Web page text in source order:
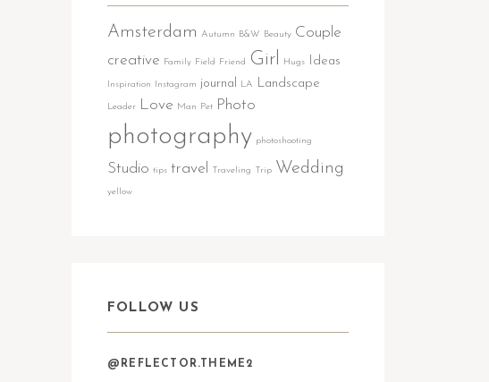
Amsterdam Autumn B&W Beauty Couple
creative
Family Field Friend Girl Hugs Ideas
Inspiration Instagram journal LA Landscape
Leader Love Man Pet Photo
photography photoshooting
Studio tips travel Traveling Trip Wedding
yellow
FOLLOW US
@REFLECTOR.THEME2